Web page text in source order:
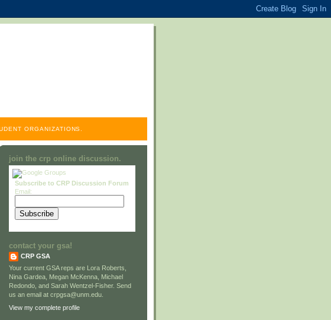
ORGANIZATIONS.
join the crp online discussion.
Subscribe to CRP Discussion Forum
Email:
contact your gsa!
CRP GSA
Your current GSA reps are Lora Roberts,
Nina Gardea, Megan McKenna, Michael
Redondo, and Sarah Wentzel-Fisher. Send
us an email at crpgsa@unm.edu.
View my complete profile